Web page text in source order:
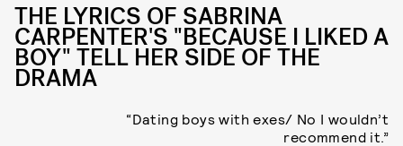
THE LYRICS OF SABRINA
CARPENTER'S "BECAUSE I LIKED A
BOY" TELL HER SIDE OF THE
DRAMA
“Dating boys with exes/ No I wouldn’t
recommend it.”